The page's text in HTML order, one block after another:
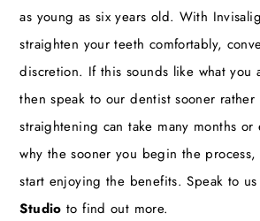
as young as six years old. With
straighten your teeth comfortably,
discretion. If this sounds like what you
then speak to our dentist sooner rather
straightening can take many months
why the sooner you begin the process,
start enjoying the benefits. Speak to
Studio to find out more.